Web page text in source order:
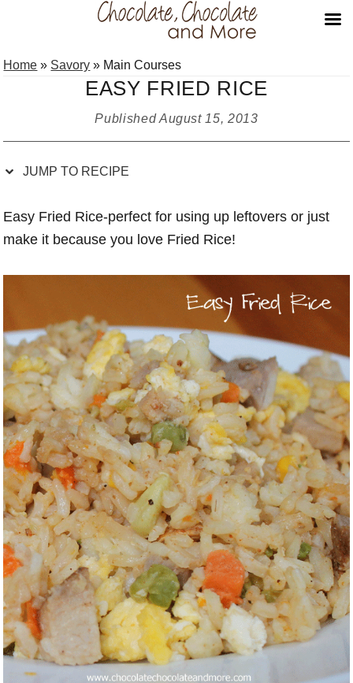
to
to
to
to
Home » Savory » Main Courses
EASY FRIED RICE
PublishedAugust 15, 2013
JUMP TO RECIPE
Easy Fried Rice-perfect for using up leftovers or just
make it because you love Fried Rice!